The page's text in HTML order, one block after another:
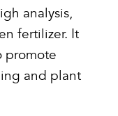
analysis,
fertilizer. It
promote
and plant